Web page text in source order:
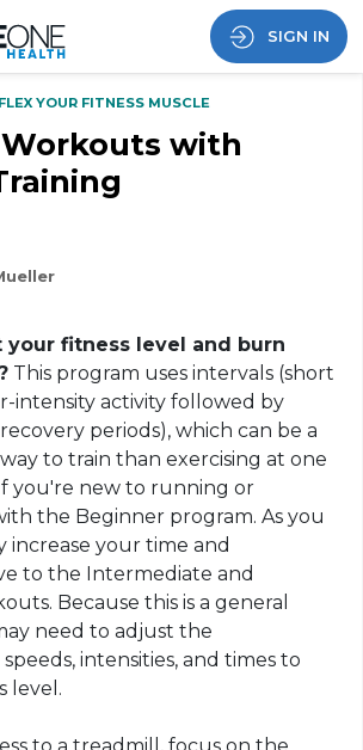
SIGN IN
FLEX YOUR FITNESS MUSCLE
with
your fitness level and burn
This program uses intervals (short
intensity activity followed by
periods), which can be a
to train than exercising at one
you're new to running or
the Beginner program. As you
increase your time and
to the Intermediate and
Because this is a general
need to adjust the
intensities, and times to
level.